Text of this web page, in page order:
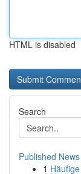
HTML is disabled
Search
Published News
1